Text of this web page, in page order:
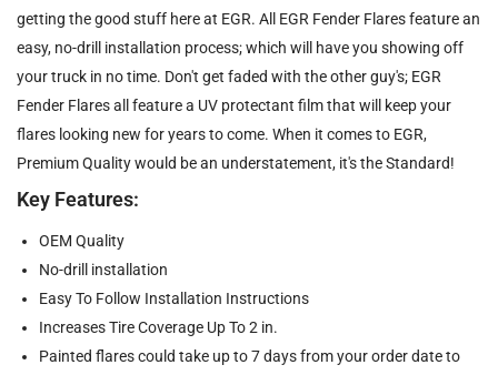
getting the good stuff here at EGR. All EGR Fender Flares feature an
easy, no-drill installation process; which will have you showing off
your truck in no time. Don't get faded with the other guy's; EGR
Fender Flares all feature a UV protectant film that will keep your
flares looking new for years to come. When it comes to EGR,
Premium Quality would be an understatement, it's the Standard!
Key Features:
OEM Quality
No-drill installation
Easy To Follow Installation Instructions
Increases Tire Coverage Up To 2 in.
Painted flares could take up to 7 days from your order date to